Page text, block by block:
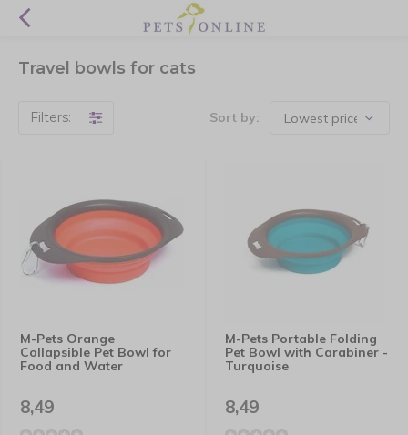
Travel bowls for cats
Filters: Sort by:
M-Pets Orange
Collapsible Pet Bowl for
Food and Water
8,49
M-Pets Portable Folding
Pet Bowl with Carabiner -
Turquoise
8,49